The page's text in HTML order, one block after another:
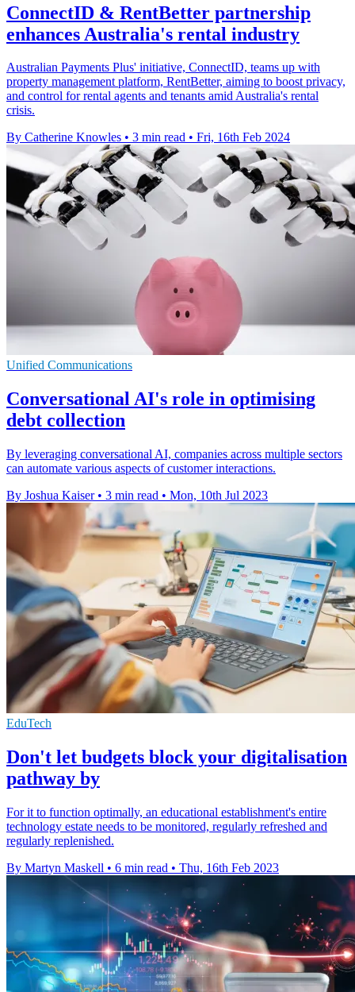
ConnectID & RentBetter partnership
enhances Australia's rental industry
Australian Payments Plus' initiative, ConnectID, teams up with
property management platform, RentBetter, aiming to boost privacy,
and control for rental agents and tenants amid Australia's rental
crisis.
By Catherine Knowles • 3 min read • Fri, 16th Feb 2024
Unified Communications
Conversational AI's role in optimising
debt collection
By leveraging conversational AI, companies across multiple sectors
can automate various aspects of customer interactions.
By Joshua Kaiser • 3 min read • Mon, 10th Jul 2023
EduTech
Don't let budgets block your digitalisation
pathway by
For it to function optimally, an educational establishment's entire
technology estate needs to be monitored, regularly refreshed and
regularly replenished.
By Martyn Maskell • 6 min read • Thu, 16th Feb 2023